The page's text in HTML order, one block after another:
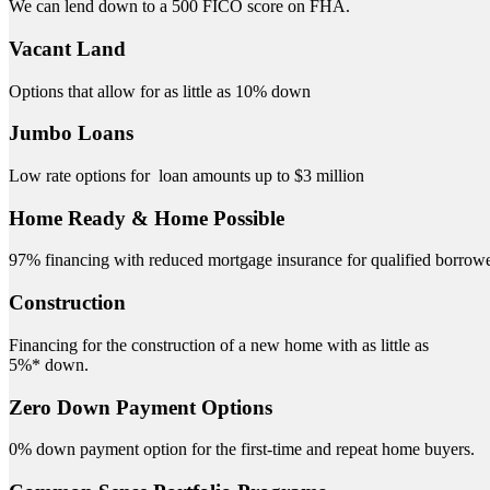
We can lend down to a 500 FICO score on FHA.
Vacant Land
Options that allow for as little as 10% down
Jumbo Loans
Low rate options for loan amounts up to $3 million
Home Ready & Home Possible
97% financing with reduced mortgage insurance for qualified
Construction
Financing for the construction of a new home with as little as
5%* down.
Zero Down Payment Options
0% down payment option for the first-time and repeat home buyers.